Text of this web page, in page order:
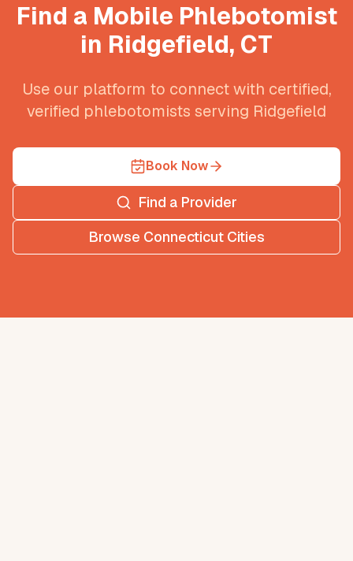
Find a Mobile Phlebotomist
in Ridgefield, CT
Use our platform to connect with certified,
verified phlebotomists serving Ridgefield
Book Now
Find a Provider
Browse Connecticut Cities